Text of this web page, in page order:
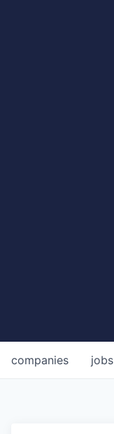
jobs
companies